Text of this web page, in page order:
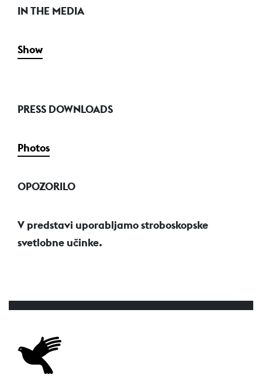
IN THE MEDIA
Show
PRESS DOWNLOADS
Photos
OPOZORILO
V predstavi uporabljamo stroboskopske
svetlobne učinke.